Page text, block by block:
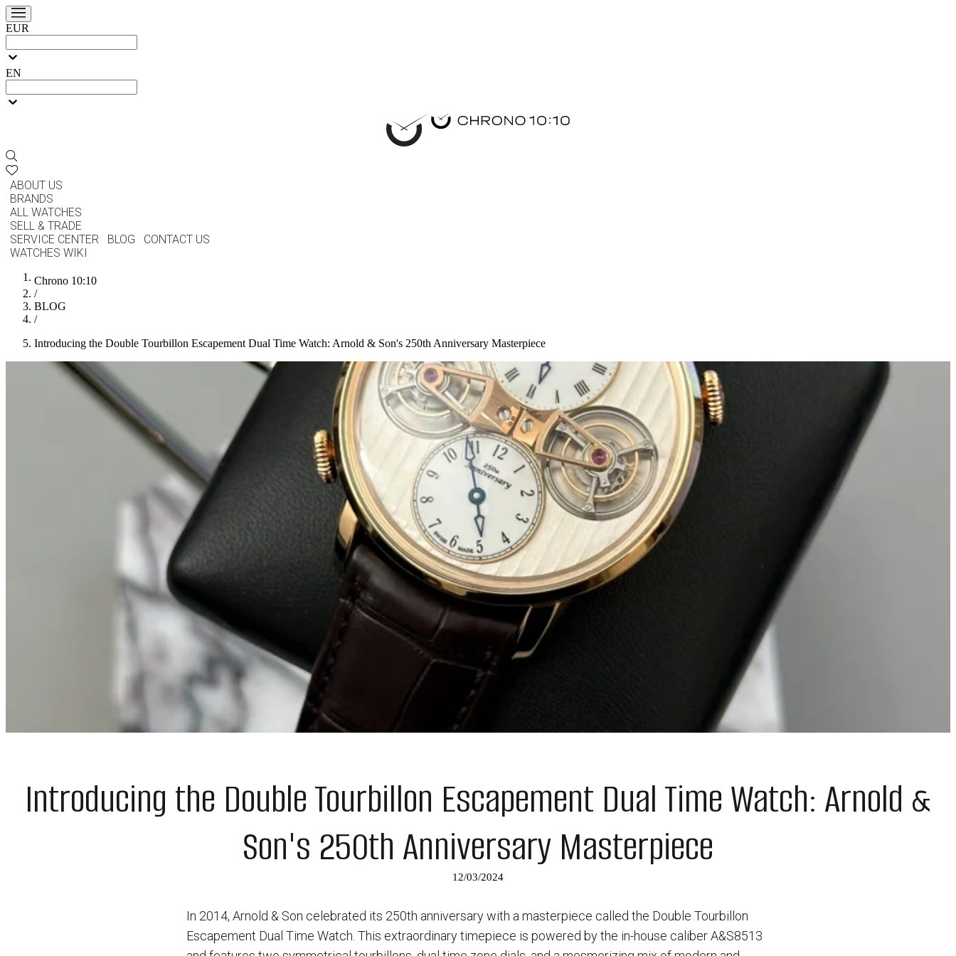
EUR
EN
ABOUT US
BRANDS
ALL WATCHES
SELL & TRADE
SERVICE CENTER
BLOG
CONTACT US
WATCHES WIKI
Chrono 10:10
/
BLOG
/
Introducing the Double Tourbillon Escapement Dual Time Watch: Arnold & Son's 250th Anniversary Masterpiece
Introducing the Double Tourbillon Escapement Dual Time Watch: Arnold &
Son's 250th Anniversary Masterpiece
12/03/2024
In 2014, Arnold & Son celebrated its 250th anniversary with a masterpiece called the Double Tourbillon
Escapement Dual Time Watch. This extraordinary timepiece is powered by the in-house caliber A&S8513